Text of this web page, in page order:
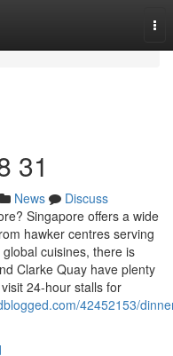
31
News
Discuss
Singapore offers a wide
hawker centres serving
cuisines, there is
Clarke Quay have plenty
24-hour stalls for
42452153/